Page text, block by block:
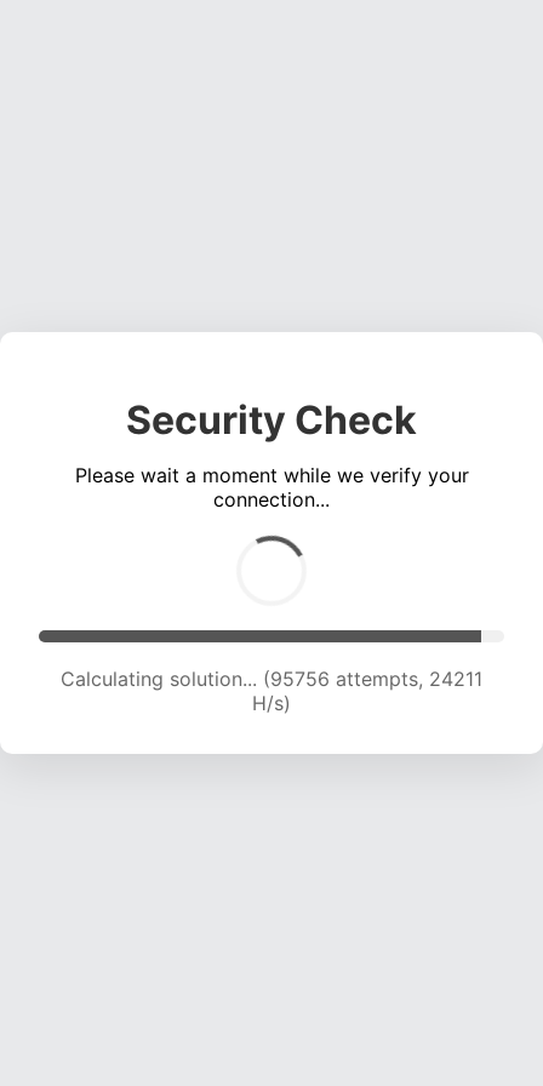
Security Check
Please wait a moment while we verify your
connection...
Calculating solution... (97660 attempts, 24078
H/s)